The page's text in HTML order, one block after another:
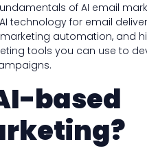
of AI email
technology for email
automation, and
tools you can use to
based